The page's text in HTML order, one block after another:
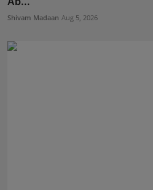
Shivam Madaan Aug 5, 2026